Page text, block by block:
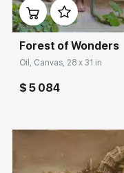
Forest of Wonders
Oil, Canvas, 28 x 31 in
$ 5 084